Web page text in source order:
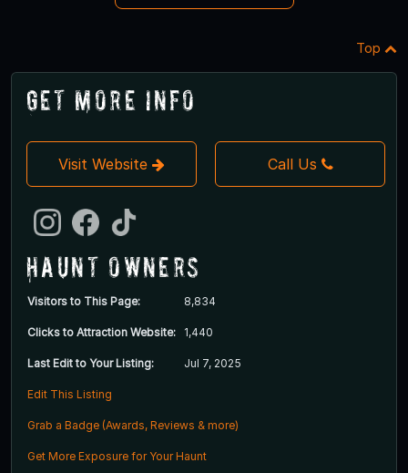
Top
Get More Info
Visit Website Call Us
Haunt Owners
Visitors to This Page: 8,834
Clicks to Attraction Website: 1,440
Last Edit to Your Listing: Jul 7, 2025
Edit This Listing
Grab a Badge (Awards, Reviews & more)
Get More Exposure for Your Haunt